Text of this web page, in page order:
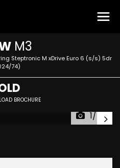
M3
Steptronic M xDrive Euro 6 (s/s) 5dr
74)
BROCHURE
1/54